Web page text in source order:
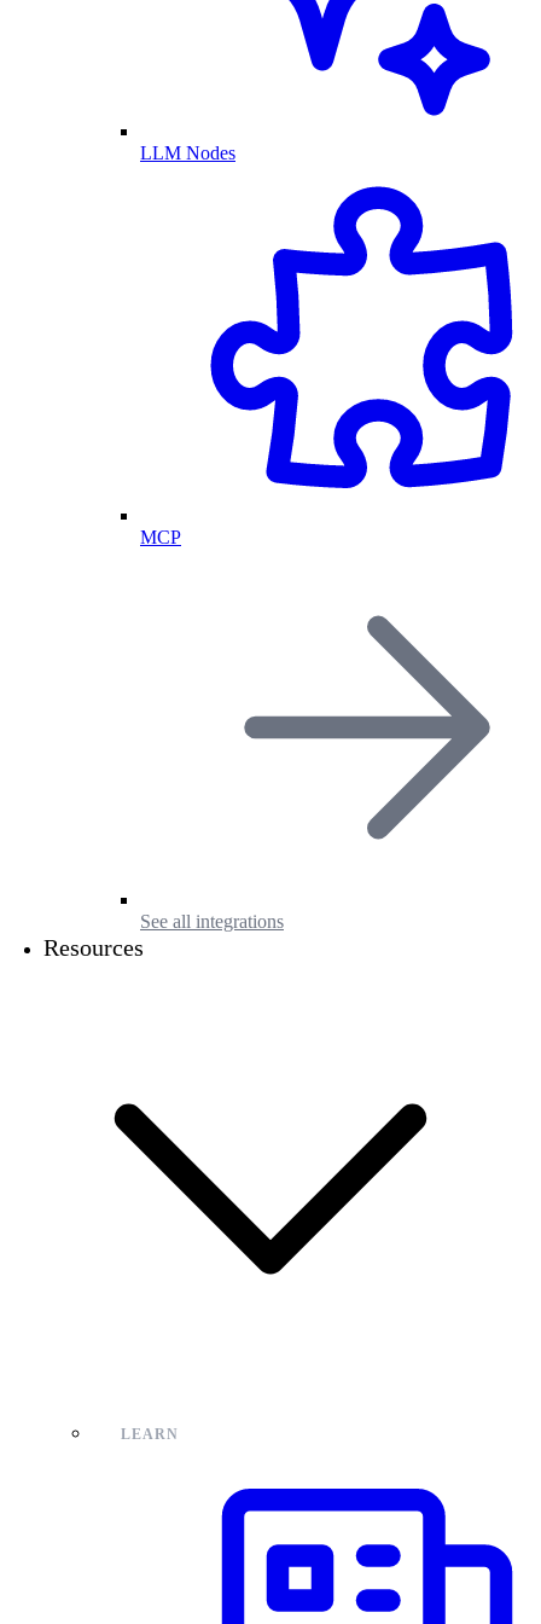
LLM Nodes
MCP
See all integrations
Resources
LEARN